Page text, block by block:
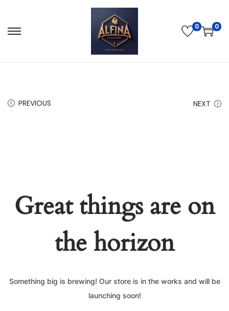
0 0
PREVIOUS NEXT
Great things are on
the horizon
Something big is brewing! Our store is in the works and will be
launching soon!